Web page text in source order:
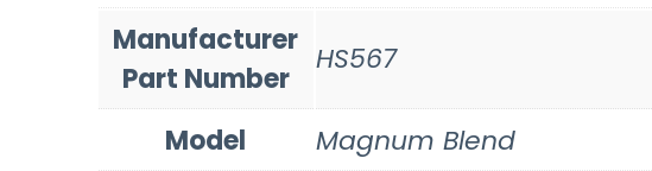
Manufacturer
Part Number
HS567
Model
Magnum Blend